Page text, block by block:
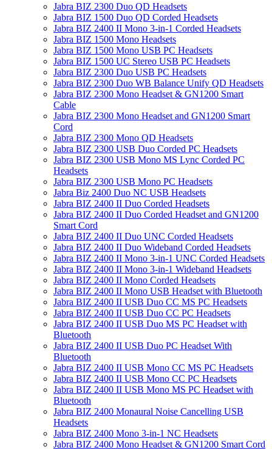
Jabra BIZ 2300 Duo QD Headsets
Jabra BIZ 1500 Duo QD Corded Headsets
Jabra BIZ 2400 II Mono 3-in-1 Corded Headsets
Jabra BIZ 1500 Mono Headsets
Jabra BIZ 1500 Mono USB PC Headsets
Jabra BIZ 1500 UC Stereo USB PC Headsets
Jabra BIZ 2300 Duo USB PC Headsets
Jabra BIZ 2300 Duo WB Balance Unify QD Headsets
Jabra BIZ 2300 Mono Headset & GN1200 Smart
Cable
Jabra BIZ 2300 Mono Headset and GN1200 Smart
Cord
Jabra BIZ 2300 Mono QD Headsets
Jabra BIZ 2300 USB Duo Corded PC Headsets
Jabra BIZ 2300 USB Mono MS Lync Corded PC
Headsets
Jabra BIZ 2300 USB Mono PC Headsets
Jabra Biz 2400 Duo NC USB Headsets
Jabra BIZ 2400 II Duo Corded Headsets
Jabra BIZ 2400 II Duo Corded Headset and GN1200
Smart Cord
Jabra BIZ 2400 II Duo UNC Corded Headsets
Jabra BIZ 2400 II Duo Wideband Corded Headsets
Jabra BIZ 2400 II Mono 3-in-1 UNC Corded Headsets
Jabra BIZ 2400 II Mono 3-in-1 Wideband Headsets
Jabra BIZ 2400 II Mono Corded Headsets
Jabra BIZ 2400 II Mono USB Headset with Bluetooth
Jabra BIZ 2400 II USB Duo CC MS PC Headsets
Jabra BIZ 2400 II USB Duo CC PC Headsets
Jabra BIZ 2400 II USB Duo MS PC Headset with
Bluetooth
Jabra BIZ 2400 II USB Duo PC Headset With
Bluetooth
Jabra BIZ 2400 II USB Mono CC MS PC Headsets
Jabra BIZ 2400 II USB Mono CC PC Headsets
Jabra BIZ 2400 II USB Mono MS PC Headset with
Bluetooth
Jabra BIZ 2400 Monaural Noise Cancelling USB
Headsets
Jabra BIZ 2400 Mono 3-in-1 NC Headsets
Jabra BIZ 2400 Mono Headset & GN1200 Smart Cord